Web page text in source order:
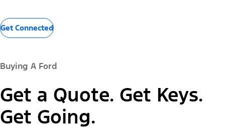
Get Connected
Buying A Ford
Get a Quote. Get Keys.
Get Going.